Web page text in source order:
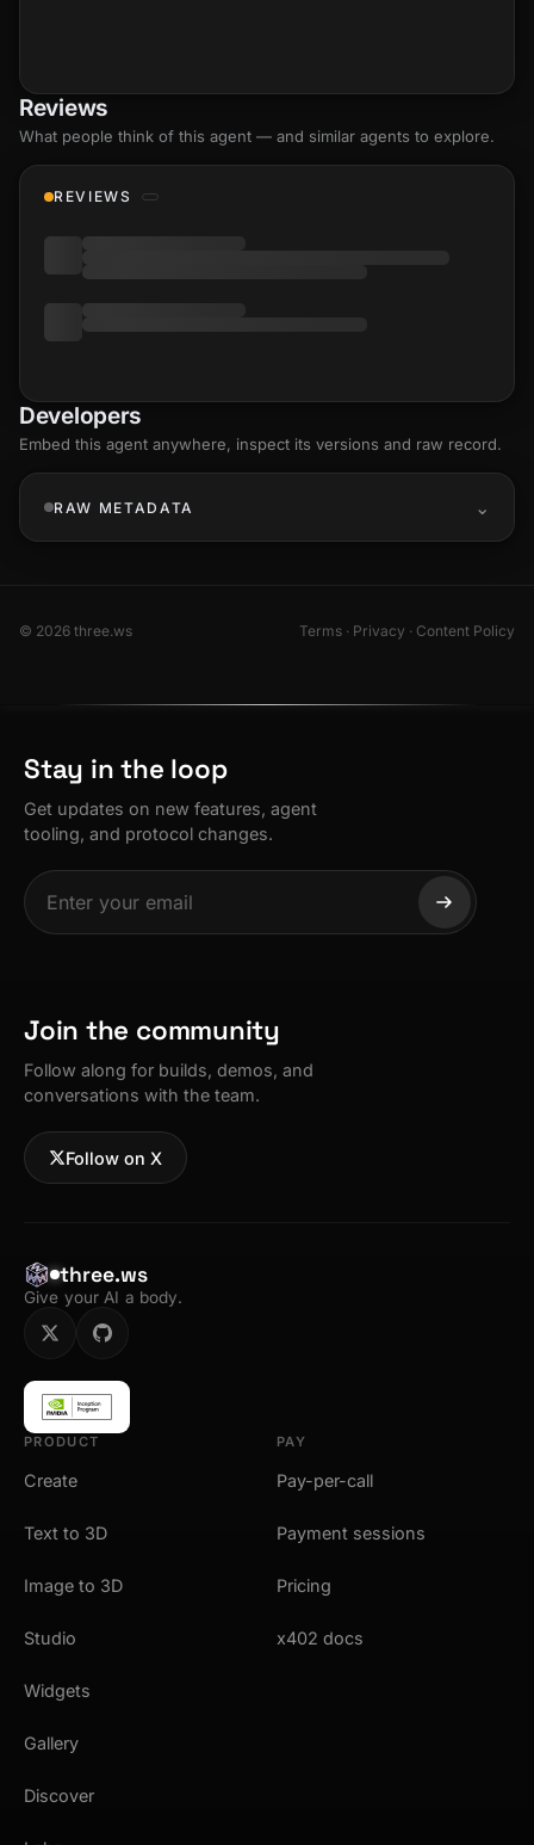
Reviews
What people think of this agent — and similar agents to explore.
REVIEWS
Developers
Embed this agent anywhere, inspect its versions and raw record.
RAW METADATA
© 2026 three.ws Terms · Privacy · Content Policy
Stay in the loop
Get updates on new features, agent
tooling, and protocol changes.
Join the community
Follow along for builds, demos, and
conversations with the team.
Follow on X
three.ws
Give your AI a body.
PRODUCT
Create
Text to 3D
Image to 3D
Studio
Widgets
Gallery
Discover
PAY
Pay-per-call
Payment sessions
Pricing
x402 docs